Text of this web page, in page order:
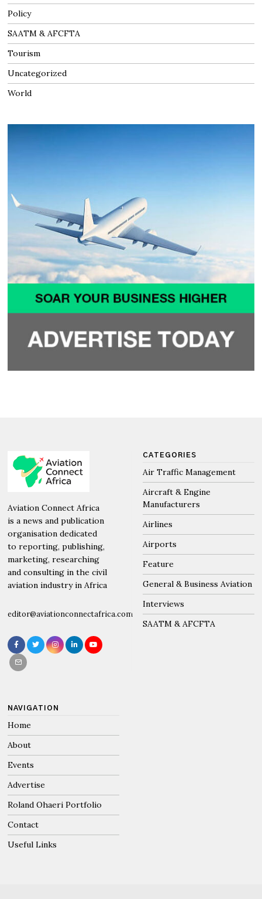
Policy
SAATM & AFCFTA
Tourism
Uncategorized
World
Aviation Connect Africa
is a news and publication
organisation dedicated
to reporting, publishing,
marketing, researching
and consulting in the civil
aviation industry in Africa
editor@aviationconnectafrica.com
CATEGORIES
Air Traffic Management
Aircraft & Engine
Manufacturers
Airlines
Airports
Feature
General & Business Aviation
Interviews
SAATM & AFCFTA
NAVIGATION
Home
About
Events
Advertise
Roland Ohaeri Portfolio
Contact
Useful Links